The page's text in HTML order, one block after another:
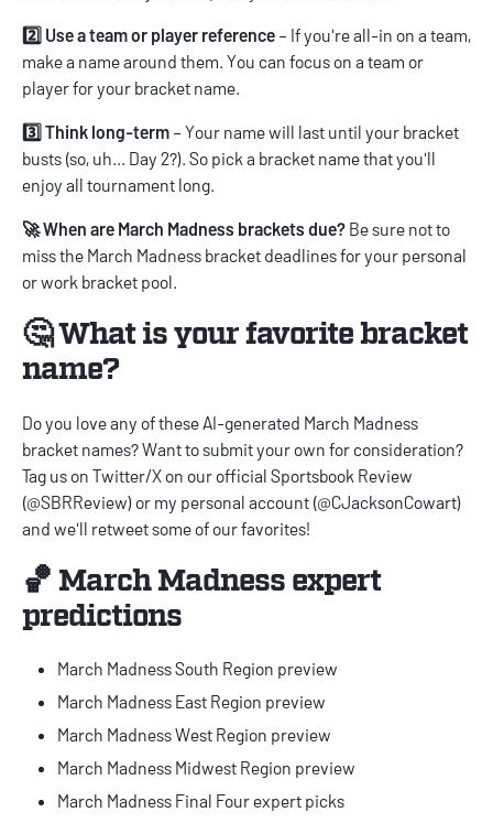
2️⃣ Use a team or player reference – If you're all-in on a team,
make a name around them. You can focus on a team or
player for your bracket name.
3️⃣ Think long-term – Your name will last until your bracket
busts (so, uh... Day 2?). So pick a bracket name that you'll
enjoy all tournament long.
🚀 When are March Madness brackets due? Be sure not to
miss the March Madness bracket deadlinesfor your personal
or work bracket pool.
🤔 What is your favorite bracket
name?
Do you love any of these AI-generated March Madness
bracket names? Want to submit your own for consideration?
Tag us on Twitter/X on our official Sportsbook Review
(@SBRReview) or my personal account (@CJacksonCowart)
and we'll retweet some of our favorites!
🏀 March Madness expert
predictions
March Madness South Region preview
March Madness East Region preview
March Madness West Region preview
March Madness Midwest Region preview
March Madness Final Four expert picks